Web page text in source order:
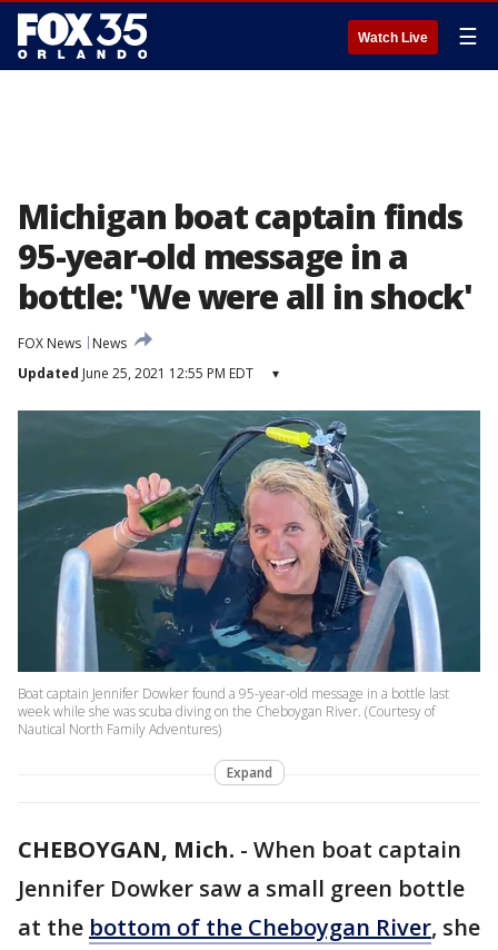
Watch Live ☰
Michigan boat captain finds
95-year-old message in a
bottle: 'We were all in shock'
FOX News
News
Updated June 25, 2021 12:55 PM EDT ▾
Boat captain Jennifer Dowker found a 95-year-old message in a bottle last
week while she was scuba diving on the Cheboygan River. (Courtesy of
Nautical North Family Adventures)
Expand
CHEBOYGAN, Mich. - When boat captain
Jennifer Dowker saw a small green bottle
at the bottom of the Cheboygan River, she